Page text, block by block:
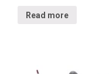
Read more